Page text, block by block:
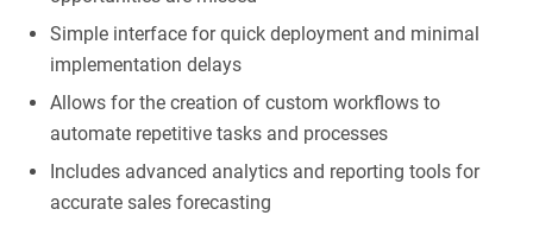
Simple interface for quick deployment and minimal
implementation delays
Allows for the creation of custom workflows to
automate repetitive tasks and processes
Includes advanced analytics and reporting tools for
accurate sales forecasting